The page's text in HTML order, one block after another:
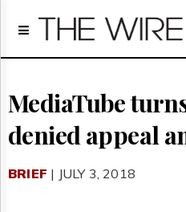
Home
Regulatory
Broadcast
Court
Archives
MediaTube
denied appeal
BRIEF | JULY 3, 2018